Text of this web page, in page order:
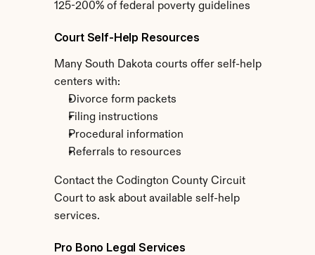
125-200% of federal poverty guidelines
Court Self-Help Resources
Many South Dakota courts offer self-help
centers with:
Divorce form packets
Filing instructions
Procedural information
Referrals to resources
Contact the Codington County Circuit
Court to ask about available self-help
services.
Pro Bono Legal Services